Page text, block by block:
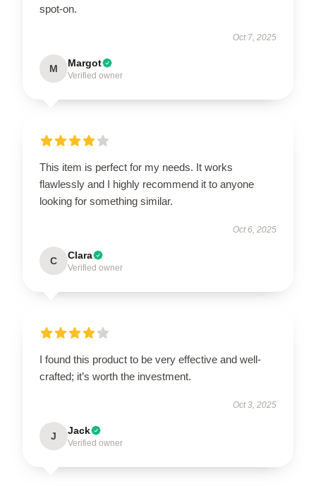
spot-on.
Oct 7, 2025
M Margot
Verified owner
This item is perfect for my needs. It works
flawlessly and I highly recommend it to anyone
looking for something similar.
Oct 6, 2025
C Clara
Verified owner
I found this product to be very effective and well-
crafted; it’s worth the investment.
Oct 3, 2025
J Jack
Verified owner